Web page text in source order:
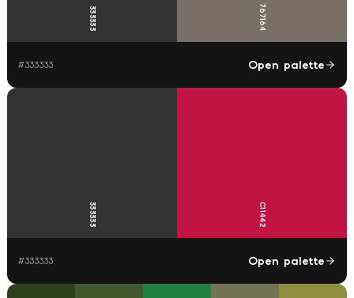
333333 767164
#333333 Open palette
333333 C11442
#333333 Open palette